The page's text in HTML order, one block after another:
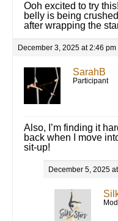
Ooh excited to try
belly is being
after wrapping the
December 3, 2025 at 2:46 pm
SarahB
Participant
Also, I’m finding it
back when I move
sit-up!
December 5, 2025